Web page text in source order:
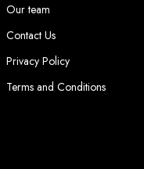
Our team
Contact Us
Privacy Policy
Terms and Conditions